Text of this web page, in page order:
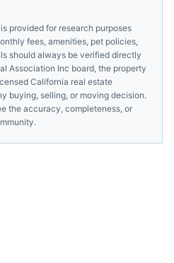
provided for research purposes
fees, amenities, pet policies,
should always be verified directly
Association Inc board, the property
California real estate
buying, selling, or moving decision.
the accuracy, completeness, or